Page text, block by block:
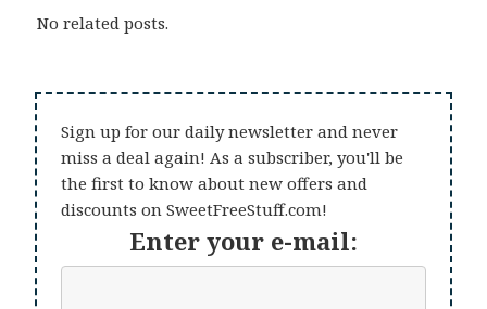
No related posts.
Sign up for our daily newsletter and never
miss a deal again! As a subscriber, you'll be
the first to know about new offers and
discounts on SweetFreeStuff.com!
Enter your e-mail: